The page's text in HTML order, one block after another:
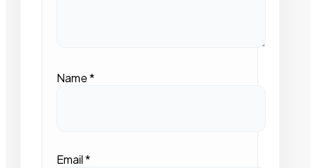
Name*
Email*